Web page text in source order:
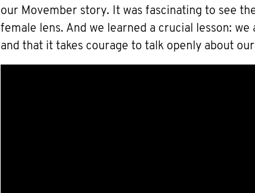
our Movember story. It was fascinating to see
female lens. And we learned a crucial lesson:
and that it takes courage to talk openly about